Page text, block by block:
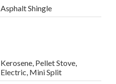
Asphalt Shingle
Kerosene, Pellet Stove,
Electric, Mini Split